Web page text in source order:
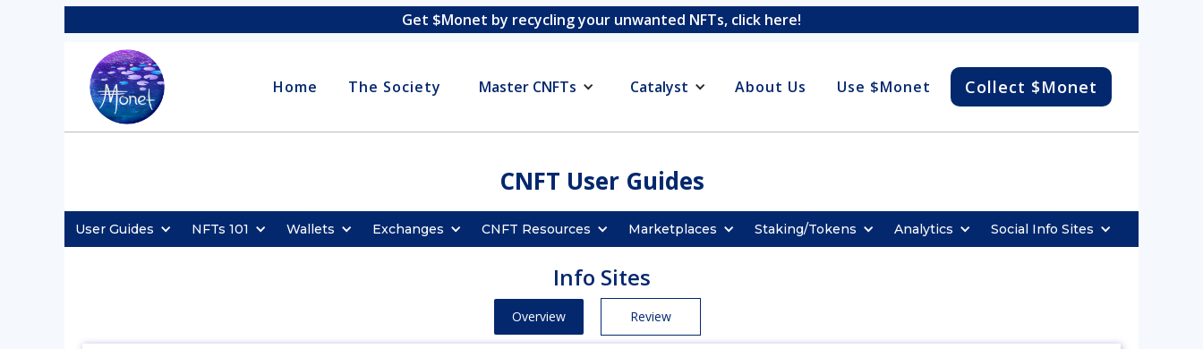
Get $Monet by recycling your unwanted NFTs, click here!
Home The Society Master CNFTs Catalyst About Us Use $Monet Collect $Monet
CNFT User Guides
User Guides NFTs 101 Wallets Exchanges CNFT Resources Marketplaces Staking/Tokens Analytics Social Info Sites
Info Sites
Overview Review